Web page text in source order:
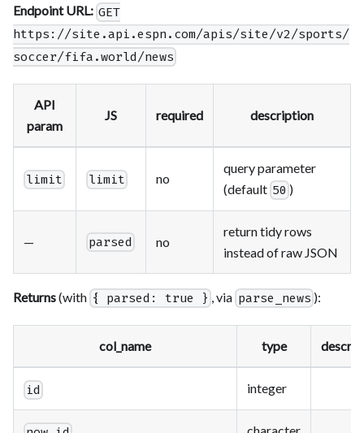
Endpoint URL: GET
https://site.api.espn.com/apis/site/v2/sports/
soccer/fifa.world/news
API
param
JS required description
limit limit no
query parameter
(default 50 )
— parsed no
return tidy rows
instead of raw JSON
Returns(with { parsed: true } , via parse_news ):
col_name type
id integer